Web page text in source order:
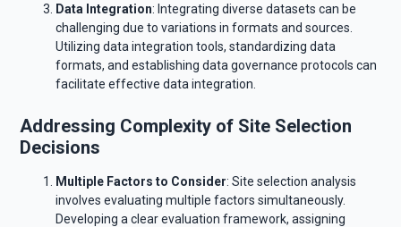
Data Integration: Integrating diverse datasets can be
challenging due to variations in formats and sources.
Utilizing data integration tools, standardizing data
formats, and establishing data governance protocols can
facilitate effective data integration.
Addressing Complexity of Site Selection
Decisions
Multiple Factors to Consider: Site selection analysis
involves evaluating multiple factors simultaneously.
Developing a clear evaluation framework, assigning